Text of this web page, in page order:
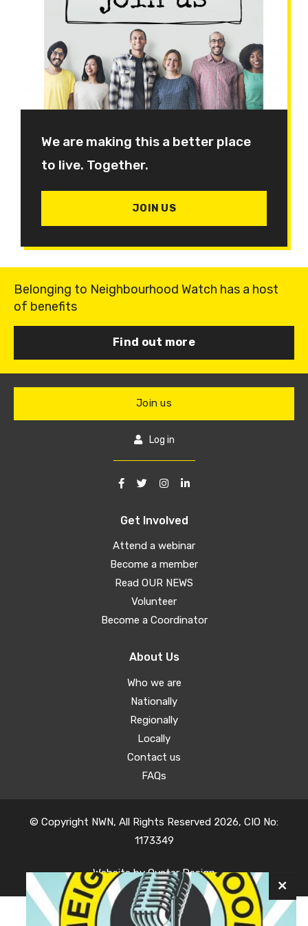
We are making this a better place
to live. Together.
JOIN US
Belonging to Neighbourhood Watch has a host
of benefits
Find out more
Get Involved
Attend a webinar
Become a member
Read OUR NEWS
Volunteer
Become a Coordinator
About Us
Who we are
Nationally
Regionally
Locally
Contact us
FAQs
Join us
Log in
© Copyright NWN, All Rights Reserved 2026, CIO No:
1173349
Website byOyster Design